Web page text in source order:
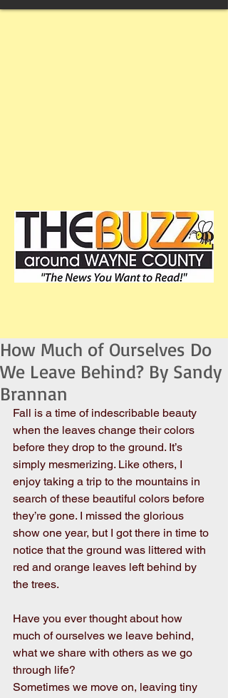
How Much of Ourselves Do
We Leave Behind? By Sandy
Brannan
Fall is a time of indescribable beauty
when the leaves change their colors
before they drop to the ground. It’s
simply mesmerizing. Like others, I
enjoy taking a trip to the mountains in
search of these beautiful colors before
they’re gone. I missed the glorious
show one year, but I got there in time to
notice that the ground was littered with
red and orange leaves left behind by
the trees.
Have you ever thought about how
much of ourselves we leave behind,
what we share with others as we go
through life?
Sometimes we move on, leaving tiny